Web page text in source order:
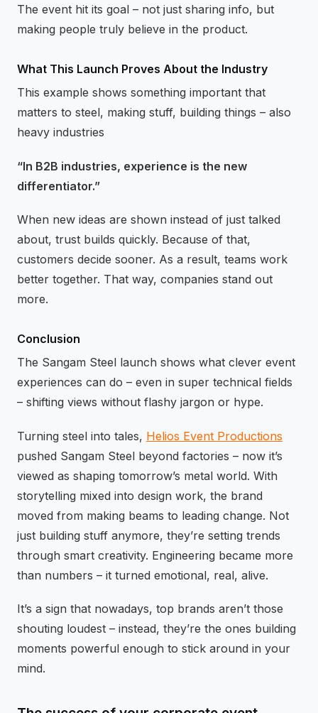
The event hit its goal – not just sharing info, but
making people truly believe in the product.
What This Launch Proves About the Industry
This example shows something important that
matters to steel, making stuff, building things – also
heavy industries
“In B2B industries, experience is the new
differentiator.”
When new ideas are shown instead of just talked
about, trust builds quickly. Because of that,
customers decide sooner. As a result, teams work
better together. That way, companies stand out
more.
Conclusion
The Sangam Steel launch shows what clever event
experiences can do – even in super technical fields
– shifting views without flashy jargon or hype.
Turning steel into tales, Helios Event Productions
pushed Sangam Steel beyond factories – now it’s
viewed as shaping tomorrow’s metal world. With
storytelling mixed into design work, the brand
moved from making beams to leading change. Not
just building stuff anymore, they’re setting trends
through smart creativity. Engineering became more
than numbers – it turned emotional, real, alive.
It’s a sign that nowadays, top brands aren’t those
shouting loudest – instead, they’re the ones building
moments powerful enough to stick around in your
mind.